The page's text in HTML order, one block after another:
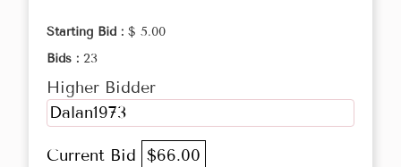
Starting Bid : $ 5.00
Bids : 23
Higher Bidder
Dalan1973
Current Bid $66.00